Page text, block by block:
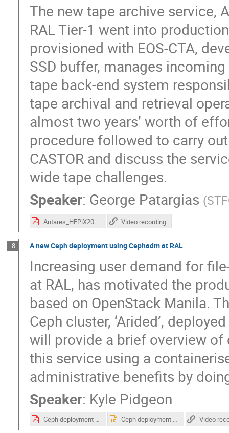
The new tape archive service,
RAL Tier-1 went into
provisioned with EOS-CTA,
SSD buffer, manages
tape back-end system
tape archival and retrieval
almost two years’ worth of
procedure followed to carry
CASTOR and discuss the
wide tape challenges.
Speaker: George Patargias (
Antares_HEPiX2022.pdf Video recording
8 A new Ceph deployment using Cephadm at RAL
Increasing user demand for
at RAL, has motivated the
based on OpenStack Manila.
Ceph cluster, ‘Arided’,
will provide a brief overview
this service using a
administrative benefits by
Speaker: Kyle Pidgeon
Ceph deployment with Cephadm.pdf Ceph deployment with Cephadm.pptx Video